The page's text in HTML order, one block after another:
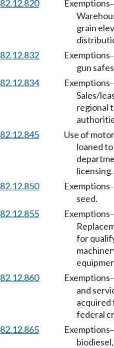
82.12.820 Exemptions
grain
82.12.832 Exemptions
gun
82.12.834 Exemptions
Sales/
regional
82.12.845
Use of
loaned to
licensing.
82.12.850 Exemptions
seed.
82.12.855 Exemptions
for
82.12.860 Exemptions
and
acquired
federal
82.12.865 Exemptions